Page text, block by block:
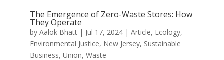
The Emergence of Zero-Waste Stores: How
They Operate
by Aalok Bhatt| Jul 17, 2024| Article, Ecology,
Environmental Justice, New Jersey, Sustainable
Business, Union, Waste